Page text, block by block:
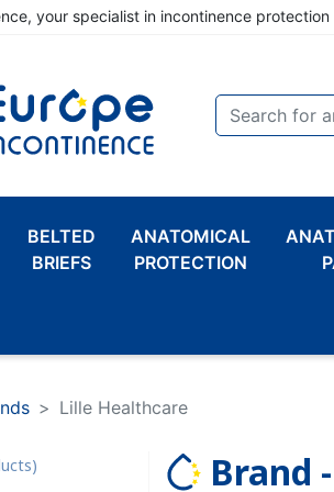
your specialist in incontinence protection
BELTED
BRIEFS
ANATOMICAL
PROTECTION
Lille Healthcare
Brand